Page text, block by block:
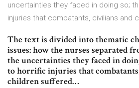
uncertainties they faced in doing so;
injuries that combatants, civilians and
The text is divided into thematic
issues: how the nurses separated
the uncertainties they faced in
to horrific injuries that
children suffered…